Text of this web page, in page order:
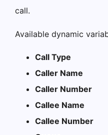
call.
Available dynamic
Call Type
Caller Name
Caller Number
Callee Name
Callee Number